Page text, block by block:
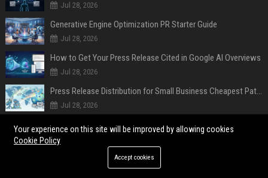
Jul 28, 2026
Generative Engine Optimization PR Starter Guide
Jul 28, 2026
How to Get Your Press Release Cited in Google AI Overviews
Jul 28, 2026
Press Release Distribution for Small Business Cheapest Path to Real Coverage
Jul 28, 2026
Jul 18, 2026
Your experience on this site will be improved by allowing cookies
Cookie Policy
Accept cookies